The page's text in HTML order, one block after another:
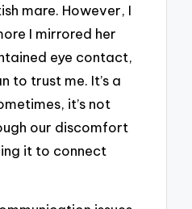
mare. However, I
I mirrored her
eye contact,
to trust me. It’s a
it’s not
our discomfort
it to connect